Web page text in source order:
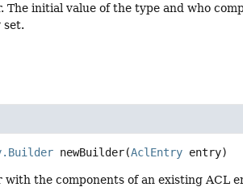
The initial value of the type and who
set.
newBuilder(AclEntry entry)
the components of an existing ACL